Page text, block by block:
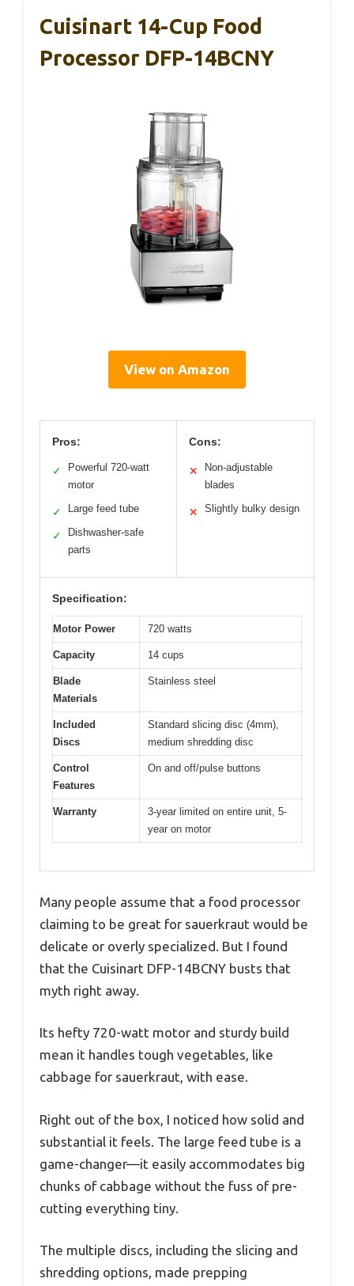
Cuisinart 14-Cup Food
Processor DFP-14BCNY
View on Amazon
Pros:
✓
Powerful 720-watt
motor
✓ Large feed tube
✓
Dishwasher-safe
parts
Cons:
✕
Non-adjustable
blades
✕ Slightly bulky design
Specification:
Motor Power 720 watts
Capacity 14 cups
Blade
Materials
Stainless steel
Included
Discs
Standard slicing disc (4mm),
medium shredding disc
Control
Features
On and off/pulse buttons
Warranty
3-year limited on entire unit, 5-
year on motor
Many people assume that a food processor
claiming to be great for sauerkraut would be
delicate or overly specialized. But I found
that the Cuisinart DFP-14BCNY busts that
myth right away.
Its hefty 720-watt motor and sturdy build
mean it handles tough vegetables, like
cabbage for sauerkraut, with ease.
Right out of the box, I noticed how solid and
substantial it feels. The large feed tube is a
game-changer—it easily accommodates big
chunks of cabbage without the fuss of pre-
cutting everything tiny.
The multiple discs, including the slicing and
shredding options, made prepping